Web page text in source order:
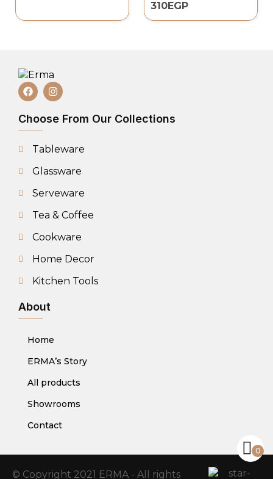
310EGP
0
Choose From Our Collections
Tableware
Glassware
Serveware
Tea & Coffee
Cookware
Home Decor
Kitchen Tools
About
Home
ERMA’s Story
All products
Showrooms
Contact
© Copyright 2021 ERMA - All rights